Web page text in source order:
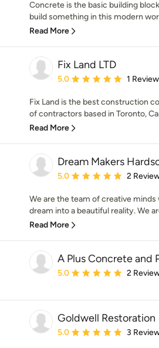
Concrete is the basic building
build something in this modern
Read More
Fix Land LTD
Average rating: 5 out of 5
5.0 1 Review
Fix Land is the best construction
of contractors based in Toronto,
Read More
Dream Makers
Average rating: 5 out of 5
5.0 2
We are the team of creative
dream into a beautiful reality. We
Read More
A Plus Concrete and
Average rating: 5 out of 5
5.0 2
Goldwell Restoration
Average rating: 5 out of 5
5.0 3